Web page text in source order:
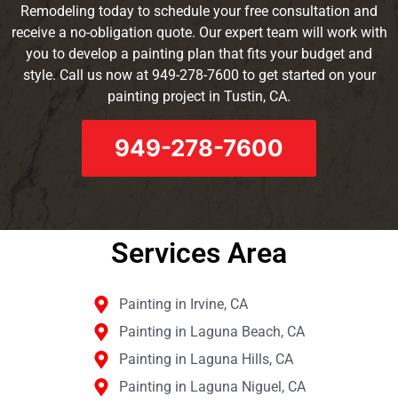
Remodeling today to schedule your free consultation and
receive a no-obligation quote. Our expert team will work with
you to develop a painting plan that fits your budget and
style. Call us now at 949-278-7600 to get started on your
painting project in Tustin, CA.
949-278-7600
Services Area​
Painting in Irvine, CA
Painting in Laguna Beach, CA
Painting in Laguna Hills, CA
Painting in Laguna Niguel, CA